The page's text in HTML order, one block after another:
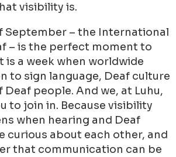
visibility is.
September – the International
– is the perfect moment to
is a week when worldwide
to sign language, Deaf culture
people. And we, at Luhu,
to join in. Because visibility
when hearing and Deaf
curious about each other, and
that communication can be